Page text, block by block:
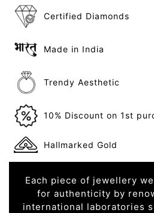
Certified Diamonds
Made in India
Trendy Aesthetic
10% Discount on 1st
Hallmarked Gold
Each piece of jewellery
for authenticity by
international laboratories